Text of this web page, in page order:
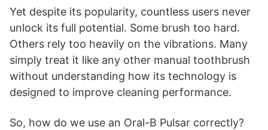
Yet despite its popularity, countless users never
unlock its full potential. Some brush too hard.
Others rely too heavily on the vibrations. Many
simply treat it like any other manual toothbrush
without understanding how its technology is
designed to improve cleaning performance.
So, how do we use an Oral-B Pulsar correctly?